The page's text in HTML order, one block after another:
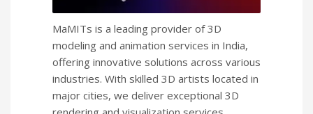
MaMITs is a leading provider of 3D
modeling and animation services in India,
offering innovative solutions across various
industries. With skilled 3D artists located in
major cities, we deliver exceptional 3D